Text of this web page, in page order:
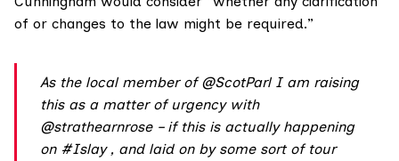
of or changes to the law might be required.”
As the local member of@ScotParlI am raising
this as a matter of urgency with
@strathearnrose– if this is actually happening
on #Islay, and laid on by some sort of tour